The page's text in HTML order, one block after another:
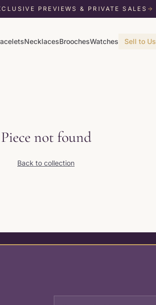
PREVIEWS & PRIVATE SALES
NecklacesBroochesWatches Sell to Us
Piece not found
Back to collection